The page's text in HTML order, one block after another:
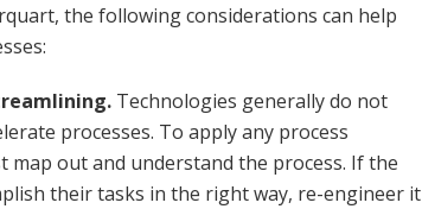
the following considerations can help
Technologies generally do not
processes. To apply any process
out and understand the process. If the
their tasks in the right way, re-engineer it